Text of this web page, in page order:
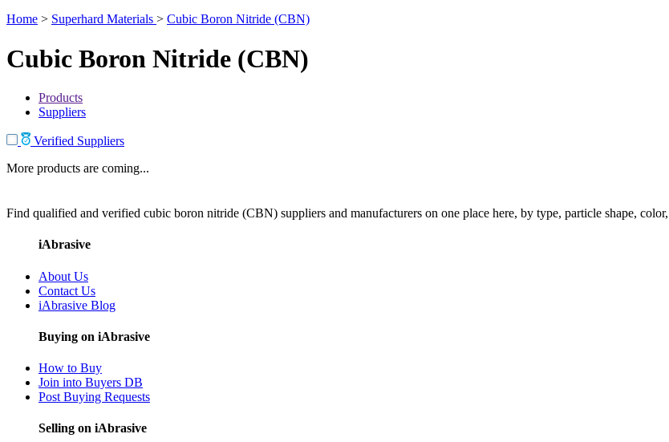
Home > Superhard Materials > Cubic Boron Nitride (CBN)
Cubic Boron Nitride (CBN)
Products
Suppliers
Verified Suppliers
More products are coming...
Find qualified and verified cubic boron nitride (CBN) suppliers and manufacturers on one place here, by type, particle shape,
iAbrasive
About Us
Contact Us
iAbrasive Blog
Buying on iAbrasive
How to Buy
Join into Buyers DB
Post Buying Requests
Selling on iAbrasive